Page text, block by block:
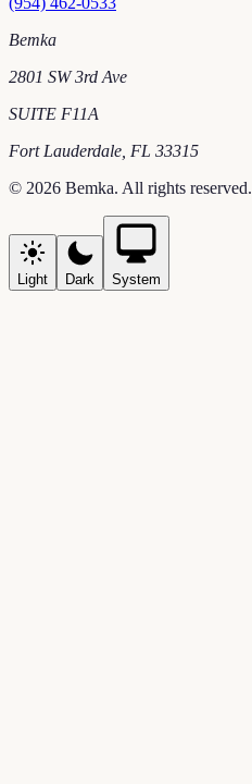
Bemka
2801 SW 3rd Ave
SUITE F11A
Fort Lauderdale FL 33315
© 2026 Bemka. All rights reserved.
Light Dark System